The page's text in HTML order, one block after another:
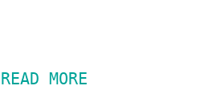
READ MORE